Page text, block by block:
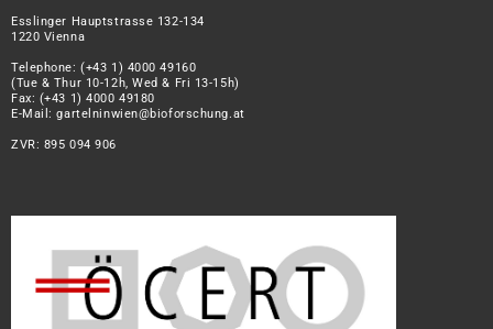
Esslinger Hauptstrasse 132-134
1220 Vienna
Telephone:(+43 1) 4000 49160
(Tue & Thur 10-12h, Wed & Fri 13-15h)
Fax: (+43 1) 4000 49180
E-Mail:gartelninwien@bioforschung.at
ZVR: 895 094 906